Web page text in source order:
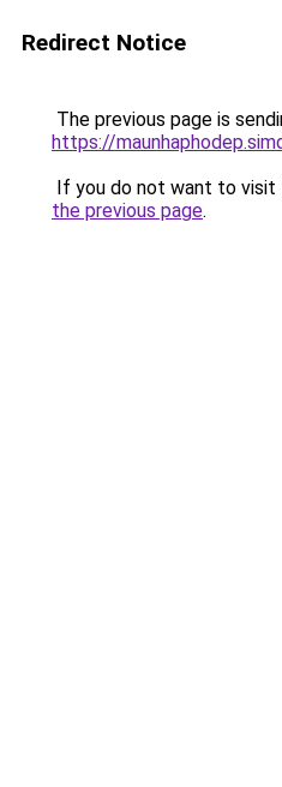
Redirect Notice
The previous page is
https://
If you do not want to visit
the previous page.